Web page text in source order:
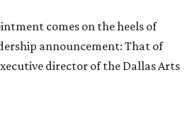
comes on the heels of
announcement: That of
director of the Dallas Arts